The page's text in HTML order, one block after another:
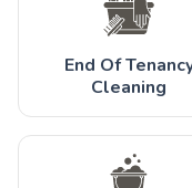
End Of
Cleaning